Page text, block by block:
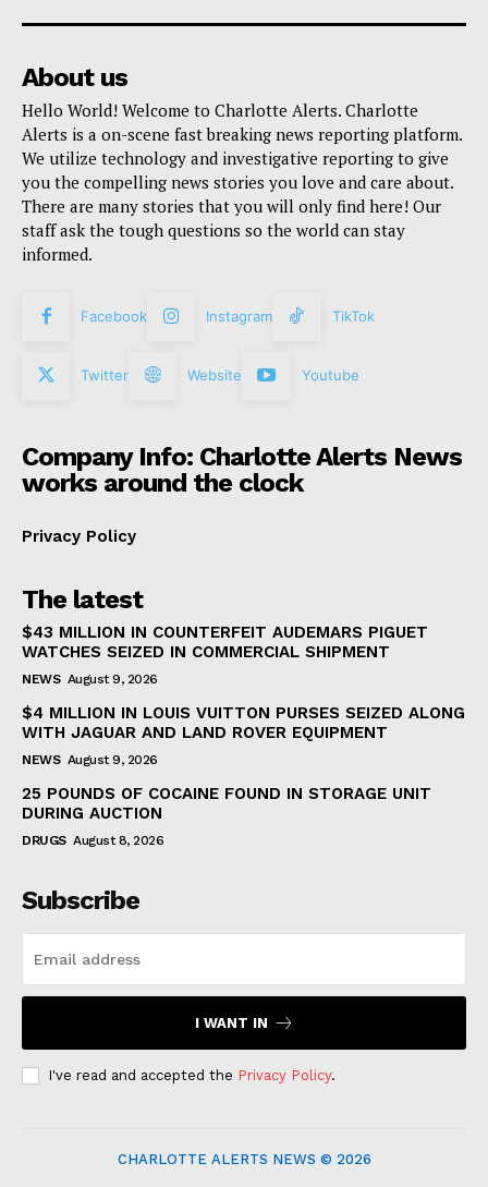
About us
Hello World! Welcome to Charlotte Alerts. Charlotte
Alerts is a on-scene fast breaking news reporting platform.
We utilize technology and investigative reporting to give
you the compelling news stories you love and care about.
There are many stories that you will only find here! Our
staff ask the tough questions so the world can stay
informed.
Facebook Instagram TikTok
Twitter Website Youtube
Company Info: Charlotte Alerts News
works around the clock
Privacy Policy
The latest
$43 MILLION IN COUNTERFEIT AUDEMARS PIGUET
WATCHES SEIZED IN COMMERCIAL SHIPMENT
NEWS August 9, 2026
$4 MILLION IN LOUIS VUITTON PURSES SEIZED ALONG
WITH JAGUAR AND LAND ROVER EQUIPMENT
NEWS August 9, 2026
25 POUNDS OF COCAINE FOUND IN STORAGE UNIT
DURING AUCTION
DRUGS August 8, 2026
Subscribe
I WANT IN
I've read and accepted the Privacy Policy.
CHARLOTTE ALERTS NEWS © 2026